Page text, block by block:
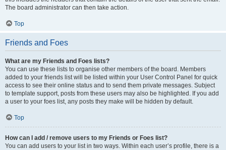
The board administrator can then take action.
Top
Friends and Foes
What are my Friends and Foes lists?
You can use these lists to organise other members of the board. Members
added to your friends list will be listed within your User Control Panel for quick
access to see their online status and to send them private messages. Subject
to template support, posts from these users may also be highlighted. If you add
a user to your foes list, any posts they make will be hidden by default.
Top
How can I add / remove users to my Friends or Foes list?
You can add users to your list in two ways. Within each user’s profile, there is a